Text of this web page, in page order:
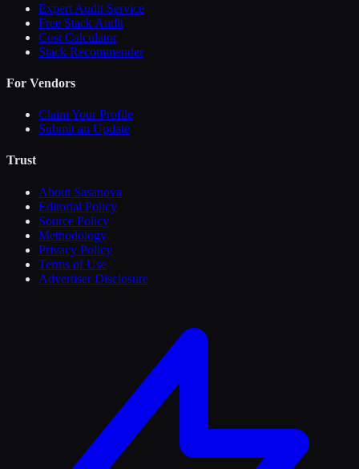
Expert Audit Service
Free Stack Audit
Cost Calculator
Stack Recommender
For Vendors
Claim Your Profile
Submit an Update
Trust
About Sasanova
Editorial Policy
Source Policy
Methodology
Privacy Policy
Terms of Use
Advertiser Disclosure